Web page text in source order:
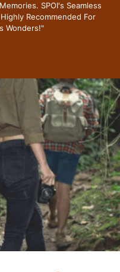
Journey With
Expectations.from The
Lounge I Knew This